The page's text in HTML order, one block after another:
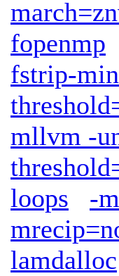
fopenmp
fstrip-
mllvm -
loops
-
lamdalloc